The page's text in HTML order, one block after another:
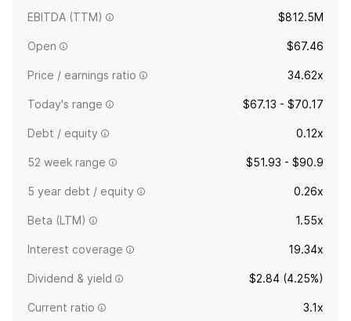
EBITDA (TTM) $812.5M
Open $67.46
Price / earnings ratio 34.62x
Today's range $67.13 - $70.17
Debt / equity 0.12x
52 week range $51.93 - $90.9
5 year debt / equity 0.26x
Beta (LTM) 1.55x
Interest coverage 19.34x
Dividend & yield $2.84 (4.25%)
Current ratio 3.1x